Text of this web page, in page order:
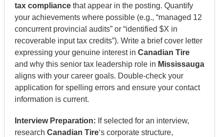
tax compliancethat appear in the posting. Quantify
your achievements where possible (e.g., “managed 12
concurrent provincial audits” or “identified $X in
recoverable input tax credits”). Write a brief cover letter
expressing your genuine interest in Canadian Tire
and why this senior tax leadership role in Mississauga
aligns with your career goals. Double-check your
application for spelling errors and ensure your contact
information is current.
Interview Preparation: If selected for an interview,
research Canadian Tire‘s corporate structure,